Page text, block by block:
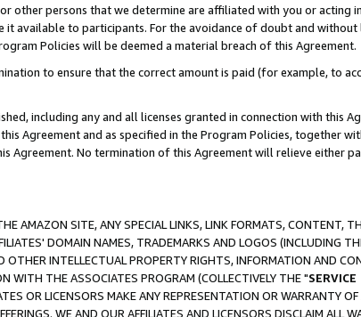
other persons that we determine are affiliated with you or acting
it available to participants. For the avoidance of doubt and
Policies will be deemed a material breach of this Agreement.
to ensure that the correct amount is paid (for example, to
including any and all licenses granted in connection with this
Agreement and as specified in the Program Policies, together
Agreement. No termination of this Agreement will relieve either
AMAZON SITE, ANY SPECIAL LINKS, LINK FORMATS, CONTENT,
DOMAIN NAMES, TRADEMARKS AND LOGOS (INCLUDING
OTHER INTELLECTUAL PROPERTY RIGHTS, INFORMATION AND
WITH THE ASSOCIATES PROGRAM (COLLECTIVELY THE "SERVICE
OR LICENSORS MAKE ANY REPRESENTATION OR WARRANTY
WE AND OUR AFFILIATES AND LICENSORS DISCLAIM ALL